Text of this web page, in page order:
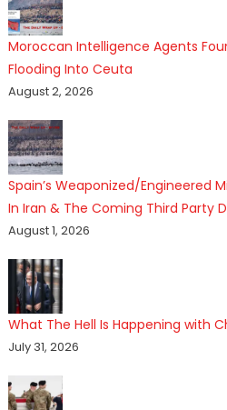
Moroccan Intelligence Agents
Flooding Into Ceuta
August 2, 2026
Spain’s Weaponized/Engineered
In Iran & The Coming Third Party
August 1, 2026
What The Hell Is Happening with
July 31, 2026